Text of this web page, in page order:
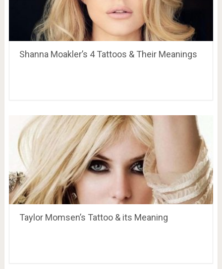
Shanna Moakler’s 4 Tattoos & Their Meanings
Taylor Momsen’s Tattoo & its Meaning